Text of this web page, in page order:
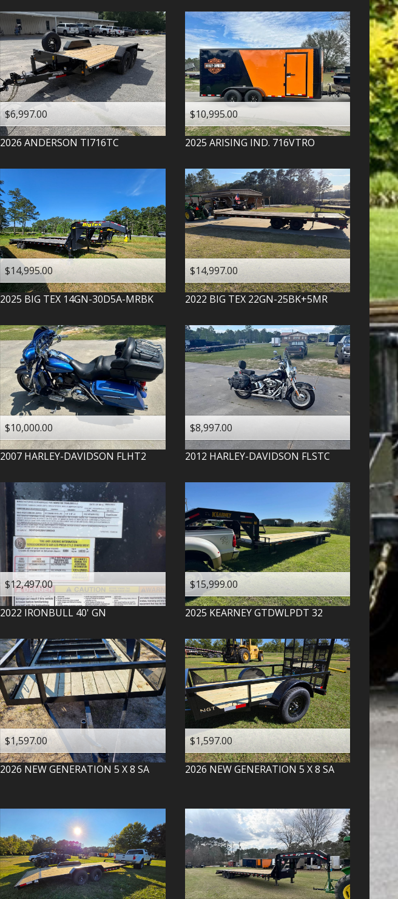
$6,997.00
2026 ANDERSON TI716TC
$10,995.00
2025 ARISING IND. 716VTRO
$14,995.00
2025 BIG TEX 14GN-30D5A-MRBK
$14,997.00
2022 BIG TEX 22GN-25BK+5MR
$10,000.00
2007 HARLEY-DAVIDSON FLHT2
$8,997.00
2012 HARLEY-DAVIDSON FLSTC
$12,497.00
2022 IRONBULL 40' GN
$15,999.00
2025 KEARNEY GTDWLPDT 32
$1,597.00
2026 NEW GENERATION 5 X 8 SA
$1,597.00
2026 NEW GENERATION 5 X 8 SA